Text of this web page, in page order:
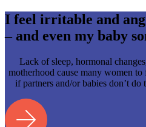
I feel irritable and
– and even my baby
Lack of sleep, hormonal
motherhood cause many women
if partners and/or babies don’t